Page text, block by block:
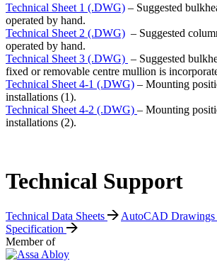
Technical Sheet 1 (.DWG) – Suggested
operated by hand.
Technical Sheet 2 (.DWG) – Suggested
operated by hand.
Technical Sheet 3 (.DWG) – Suggested
fixed or removable centre mullion is
Technical Sheet 4-1 (.DWG) – Mounting
installations (1).
Technical Sheet 4-2 (.DWG) – Mounting
installations (2).
Technical Support
Technical Data Sheets AutoCAD Drawings
Specification
Member of